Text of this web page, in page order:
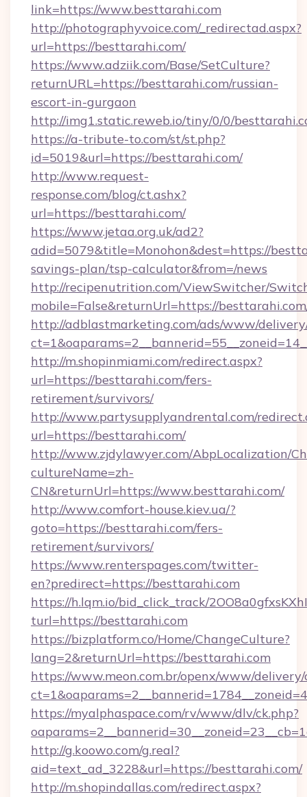
link=https://www.besttarahi.com
http://photographyvoice.com/_redirectad.aspx?
url=https://besttarahi.com/
https://www.adziik.com/Base/SetCulture?
returnURL=https://besttarahi.com/russian-
escort-in-gurgaon
http://img1.static.reweb.io/tiny/0/0/
https://a-tribute-to.com/st/st.php?
id=5019&url=https://besttarahi.com/
http://www.request-
response.com/blog/ct.ashx?
url=https://besttarahi.com/
https://www.jetaa.org.uk/ad2?
adid=5079&title=Monohon&dest=https://
savings-plan/tsp-calculator&from=/news
http://recipenutrition.com/ViewSwitcher/
mobile=False&returnUrl=https://
http://adblastmarketing.com/ads/www/
http://m.shopinmiami.com/redirect.aspx?
url=https://besttarahi.com/fers-
retirement/survivors/
http://www.partysupplyandrental.com/
url=https://besttarahi.com/
http://www.zjdylawyer.com/AbpLocalization/
cultureName=zh-
CN&returnUrl=https://www.besttarahi.com/
http://www.comfort-house.kiev.ua/?
goto=https://besttarahi.com/fers-
retirement/survivors/
https://www.renterspages.com/twitter-
en?predirect=https://besttarahi.com
https://h.lqm.io/bid_click_track/
turl=https://besttarahi.com
https://bizplatform.co/Home/ChangeCulture?
lang=2&returnUrl=https://besttarahi.com
https://www.meon.com.br/openx/www/delivery/
https://myalphaspace.com/rv/www/dlv/ck.php?
http://g.koowo.com/g.real?
aid=text_ad_3228&url=https://besttarahi.com/
http://m.shopindallas.com/redirect.aspx?